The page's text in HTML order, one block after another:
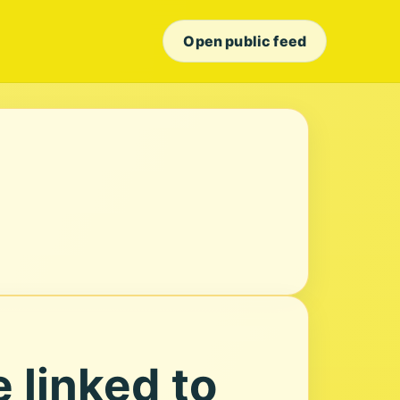
Open public feed
linked to